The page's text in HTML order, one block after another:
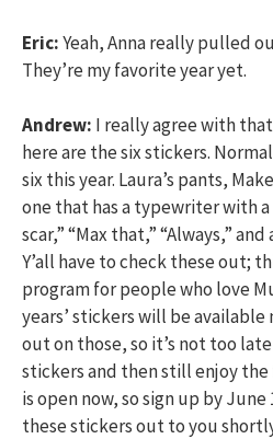
Eric:Yeah, Anna really pulled
They’re my favorite year yet.
Andrew: I really agree with
here are the six stickers.
six this year. Laura’s pants,
one that has a typewriter with
scar,” “Max that,” “Always,”
Y’all have to check these out;
program for people who love
years’ stickers will be available
out on those, so it’s not too
stickers and then still enjoy
is open now, so sign up by June
these stickers out to you